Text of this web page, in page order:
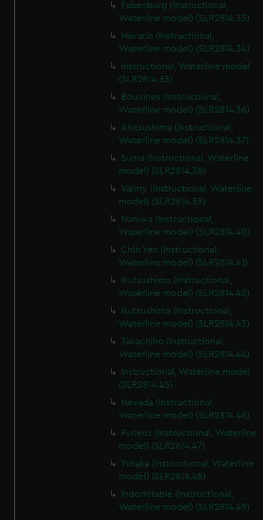
Fabenburg (Instructional,
Waterline model) (SLR2814.33)
Navarin (Instructional,
Waterline model) (SLR2814.34)
Instructional, Waterline model
(SLR2814.35)
Bouvines (Instructional,
Waterline model) (SLR2814.36)
Akitsushima (Instructional,
Waterline model) (SLR2814.37)
Suma (Instructional, Waterline
model) (SLR2814.38)
Valmy (Instructional, Waterline
model) (SLR2814.39)
Naniwa (Instructional,
Waterline model) (SLR2814.40)
Chin Yen (Instructional,
Waterline model) (SLR2814.41)
Ikutsushima (Instructional,
Waterline model) (SLR2814.42)
Ikutsushima (Instructional,
Waterline model) (SLR2814.43)
Takachiho (Instructional,
Waterline model) (SLR2814.44)
Instructional, Waterline model
(SLR2814.45)
Nevada (Instructional,
Waterline model) (SLR2814.46)
Furieux (Instructional, Waterline
model) (SLR2814.47)
Yutaka (Instructional, Waterline
model) (SLR2814.48)
Indomitable (Instructional,
Waterline model) (SLR2814.49)